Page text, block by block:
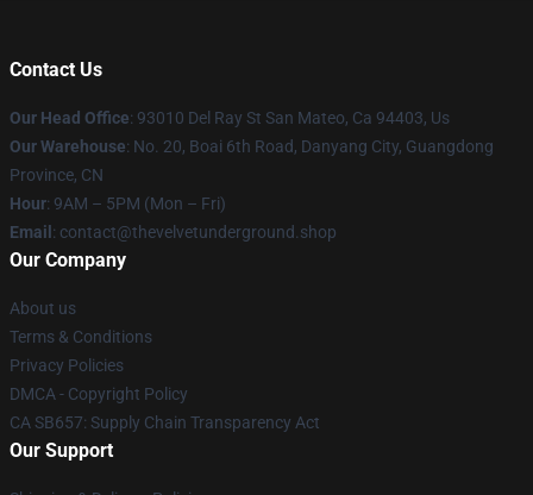
Contact Us
Our Head Office: 93010 Del Ray St San Mateo, Ca 94403, Us
Our Warehouse: No. 20, Boai 6th Road, Danyang City, Guangdong
Province, CN
Hour: 9AM – 5PM (Mon – Fri)
Email : contact@thevelvetunderground.shop
Our Company
About us
Terms & Conditions
Privacy Policies
DMCA - Copyright Policy
CA SB657: Supply Chain Transparency Act
Our Support